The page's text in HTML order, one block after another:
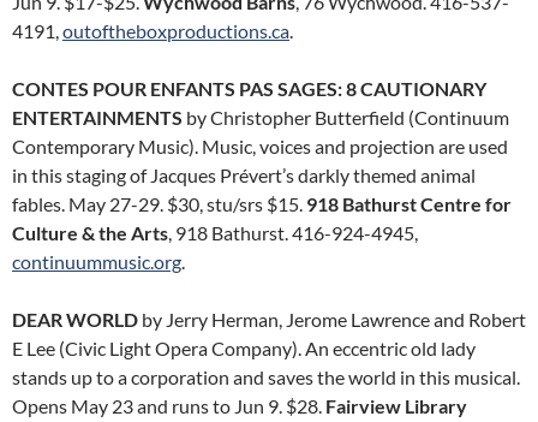
4191,outoftheboxproductions.ca.
CONTES POUR ENFANTS PAS SAGES: 8 CAUTIONARY
ENTERTAINMENTS by Christopher Butterfield (Continuum
Contemporary Music). Music, voices and projection are used
in this staging of Jacques Prévert’s darkly themed animal
fables. May 27-29. $30, stu/srs $15. 918 Bathurst Centre for
Culture & the Arts, 918 Bathurst. 416-924-4945,
continuummusic.org.
DEAR WORLD by Jerry Herman, Jerome Lawrence and Robert
E Lee (Civic Light Opera Company). An eccentric old lady
stands up to a corporation and saves the world in this musical.
Opens May 23 and runs to Jun 9. $28. Fairview Library